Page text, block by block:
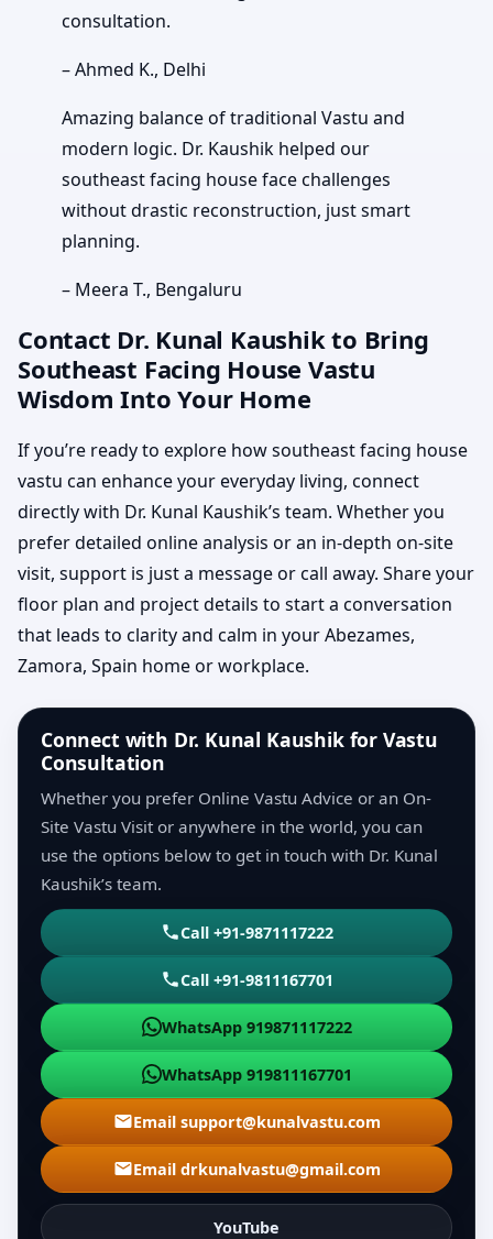
consultation.
– Ahmed K., Delhi
Amazing balance of traditional Vastu and
modern logic. Dr. Kaushik helped our
southeast facing house face challenges
without drastic reconstruction, just smart
planning.
– Meera T., Bengaluru
Contact Dr. Kunal Kaushik to Bring
Southeast Facing House Vastu
Wisdom Into Your Home
If you’re ready to explore how southeast facing house
vastu can enhance your everyday living, connect
directly with Dr. Kunal Kaushik’s team. Whether you
prefer detailed online analysis or an in-depth on-site
visit, support is just a message or call away. Share your
floor plan and project details to start a conversation
that leads to clarity and calm in your Abezames,
Zamora, Spain home or workplace.
Connect with Dr. Kunal Kaushik for Vastu
Consultation
Whether you prefer Online Vastu Advice or an On-
Site Vastu Visit or anywhere in the world, you can
use the options below to get in touch with Dr. Kunal
Kaushik’s team.
Call +91-9871117222
Call +91-9811167701
WhatsApp 919871117222
WhatsApp 919811167701
Email support@kunalvastu.com
Email drkunalvastu@gmail.com
YouTube